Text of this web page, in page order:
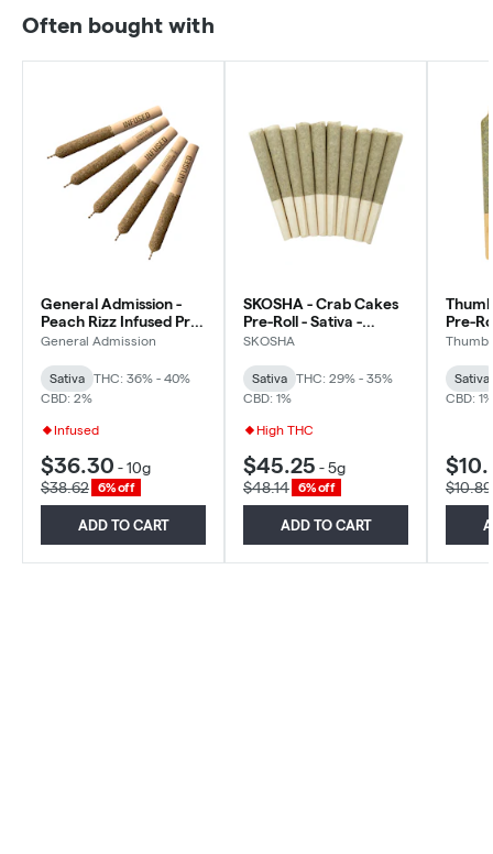
Often bought with
General Admission -
Peach Rizz Infused Pre-
Roll - Sativa - 5x0.5g
General Admission
Sativa
THC: 36% - 40%
CBD: 2%
Infused
$36.30 -10g
$38.62
6% off
ADD TO CART
SKOSHA - Crab Cakes
Pre-Roll - Sativa -
10x0.5g
SKOSHA
Sativa
THC: 29% - 35%
CBD: 1%
High THC
$45.25 -5g
$48.14
6% off
ADD TO CART
Pre-
Sativa
CBD: 1%
$10.89